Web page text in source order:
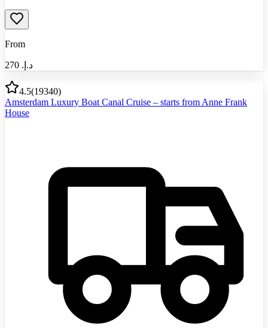
From
د.إ.‏ 270
4.5(19340)
Amsterdam Luxury Boat Canal Cruise – starts from Anne Frank
House